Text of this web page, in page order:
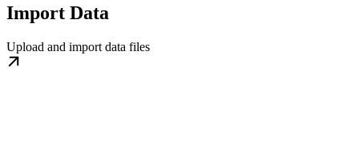
Import Data
Upload and import data files